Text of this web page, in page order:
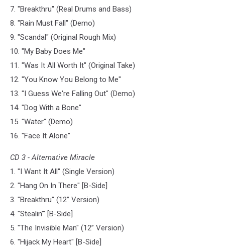
7. "Breakthru" (Real Drums and Bass)
8. "Rain Must Fall" (Demo)
9. "Scandal" (Original Rough Mix)
10. "My Baby Does Me"
11. "Was It All Worth It" (Original Take)
12. "You Know You Belong to Me"
13. "I Guess We're Falling Out" (Demo)
14. "Dog With a Bone"
15. "Water" (Demo)
16. "Face It Alone"
CD 3 - Alternative Miracle
1. "I Want It All" (Single Version)
2. "Hang On In There" [B-Side]
3. "Breakthru" (12” Version)
4. "Stealin’" [B-Side]
5. "The Invisible Man" (12” Version)
6. "Hijack My Heart" [B-Side]